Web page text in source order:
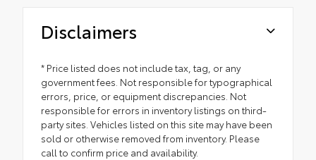
Disclaimers
* Price listed does not include tax, tag, or any
government fees. Not responsible for typographical
errors, price, or equipment discrepancies. Not
responsible for errors in inventory listings on third-
party sites. Vehicles listed on this site may have been
sold or otherwise removed from inventory. Please
call to confirm price and availability.